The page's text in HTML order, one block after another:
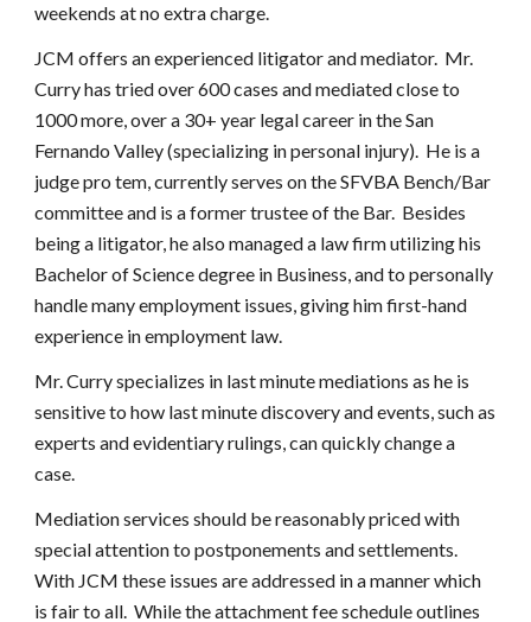
weekends at no extra charge.
JCM offers an experienced litigator and mediator. Mr.
Curry has tried over 600 cases and mediated close to
1000 more, over a 30+ year legal career in the San
Fernando Valley (specializing in personal injury). He is a
judge pro tem, currently serves on the SFVBA Bench/Bar
committee and is a former trustee of the Bar. Besides
being a litigator, he also managed a law firm utilizing his
Bachelor of Science degree in Business, and to personally
handle many employment issues, giving him first-hand
experience in employment law.
Mr. Curry specializes in last minute mediations as he is
sensitive to how last minute discovery and events, such as
experts and evidentiary rulings, can quickly change a
case.
Mediation services should be reasonably priced with
special attention to postponements and settlements.
With JCM these issues are addressed in a manner which
is fair to all. While the attachment fee schedule outlines